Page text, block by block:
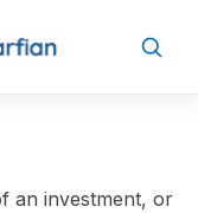
an investment, or